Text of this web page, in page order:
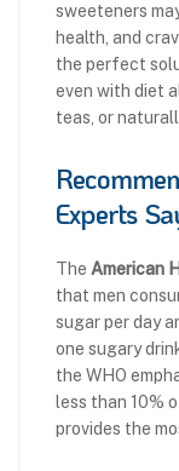
sweeteners
health, and
the perfect
even with diet
teas, or
Experts
The American
that men
sugar per day
one sugary
the WHO
less than 10%
provides the